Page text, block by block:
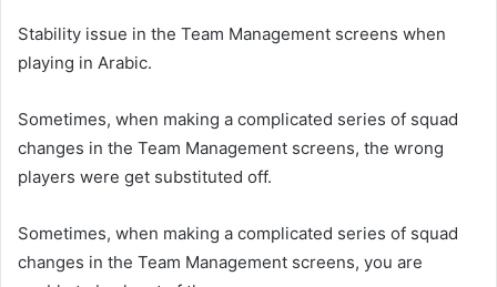
Stability issue in the Team Management screens when
playing in Arabic.
Sometimes, when making a complicated series of squad
changes in the Team Management screens, the wrong
players were get substituted off.
Sometimes, when making a complicated series of squad
changes in the Team Management screens, you are